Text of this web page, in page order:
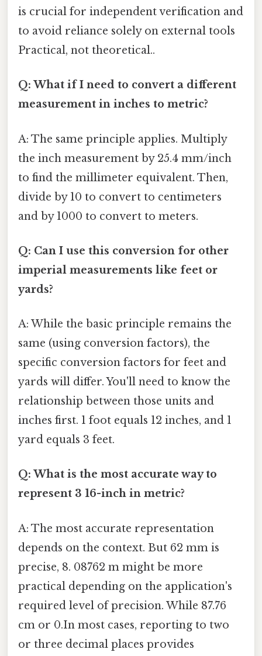
is crucial for independent verification and
to avoid reliance solely on external tools
Practical, not theoretical..
Q: What if I need to convert a different
measurement in inches to metric?
A: The same principle applies. Multiply
the inch measurement by 25.4 mm/inch
to find the millimeter equivalent. Then,
divide by 10 to convert to centimeters
and by 1000 to convert to meters.
Q: Can I use this conversion for other
imperial measurements like feet or
yards?
A: While the basic principle remains the
same (using conversion factors), the
specific conversion factors for feet and
yards will differ. You'll need to know the
relationship between those units and
inches first. 1 foot equals 12 inches, and 1
yard equals 3 feet.
Q: What is the most accurate way to
represent 3 16-inch in metric?
A: The most accurate representation
depends on the context. But 62 mm is
precise, 8. 08762 m might be more
practical depending on the application's
required level of precision. While 87.76
cm or 0.In most cases, reporting to two
or three decimal places provides